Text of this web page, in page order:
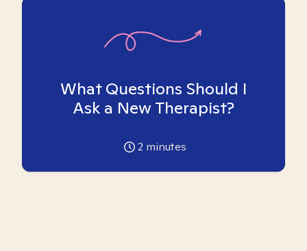
What Questions Should I
Ask a New Therapist?
2 minutes